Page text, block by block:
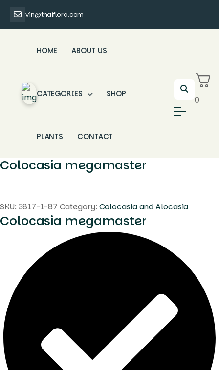
vin@thaiflora.com
HOME ABOUT US
CATEGORIES SHOP
PLANTS CONTACT
0
Colocasia megamaster
SKU: 3817-1-87 Category: Colocasia and Alocasia
Colocasia megamaster